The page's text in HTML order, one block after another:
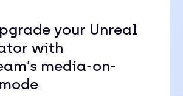
your Unreal
with
media-on-